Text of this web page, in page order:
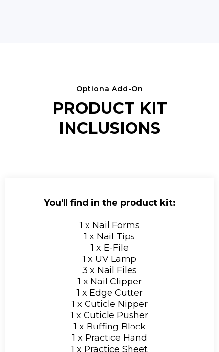
Optiona Add-On
PRODUCT KIT
INCLUSIONS
You'll find in the product kit:
1 x Nail Forms
1 x Nail Tips
1 x E-File
1 x UV Lamp
3 x Nail Files
1 x Nail Clipper
1 x Edge Cutter
1 x Cuticle Nipper
1 x Cuticle Pusher
1 x Buffing Block
1 x Practice Hand
1 x Practice Sheet